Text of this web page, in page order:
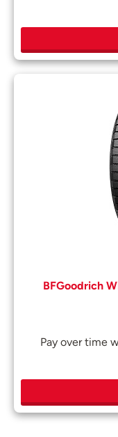
BFGoodrich
Pay over time